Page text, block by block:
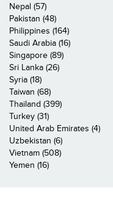
Nepal (57)
Pakistan (48)
Philippines (164)
Saudi Arabia (16)
Singapore (89)
Sri Lanka (26)
Syria (18)
Taiwan (68)
Thailand (399)
Turkey (31)
United Arab Emirates (4)
Uzbekistan (6)
Vietnam (508)
Yemen (16)